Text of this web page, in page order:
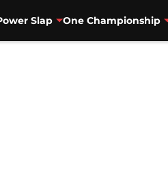
Slap One Championship